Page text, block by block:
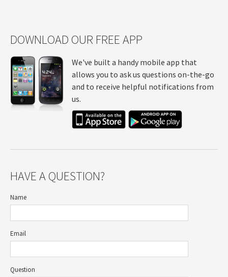
DOWNLOAD OUR FREE APP
We've built a handy mobile app that
allows you to ask us questions on-the-go
and to receive helpful notifications from
us.
HAVE A QUESTION?
Name
Email
Question